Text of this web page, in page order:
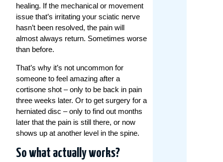
healing. If the mechanical or movement
issue that’s irritating your sciatic nerve
hasn’t been resolved, the pain will
almost always return. Sometimes worse
than before.
That’s why it’s not uncommon for
someone to feel amazing after a
cortisone shot – only to be back in pain
three weeks later. Or to get surgery for a
herniated disc – only to find out months
later that the pain is still there, or now
shows up at another level in the spine.
So what actually works?